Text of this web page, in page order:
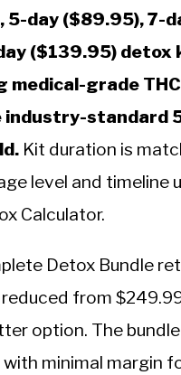
5-day ($89.95), 7-
($139.95) detox
medical-grade
industry-standard
Kit duration is
level and timeline
Calculator.
Detox Bundle
from
option. The
minimal margin